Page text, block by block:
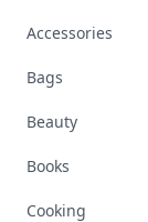
Accessories
Bags
Beauty
Books
Cooking